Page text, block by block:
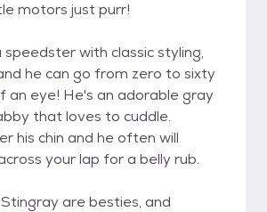
motors just purr!
speedster with classic styling,
he can go from zero to sixty
an eye! He's an adorable gray
that loves to cuddle.
his chin and he often will
your lap for a belly rub.
are besties, and